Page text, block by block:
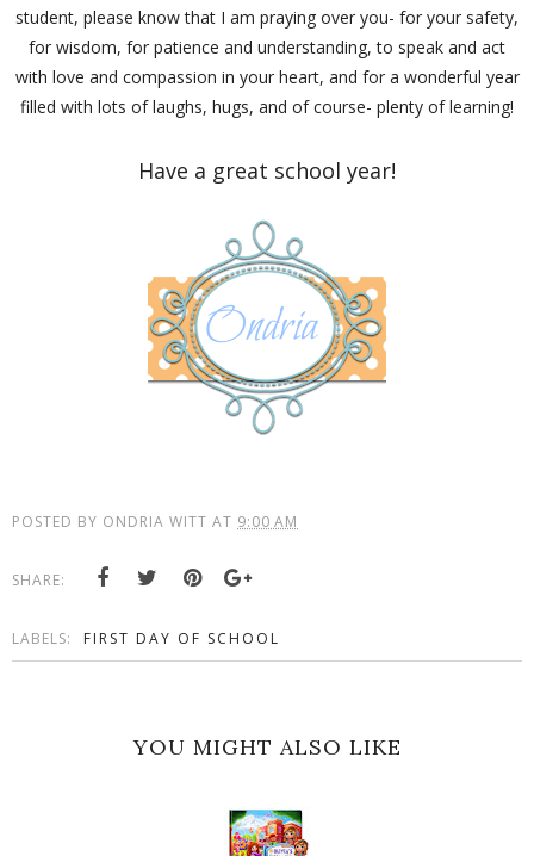
student, please know that I am praying over you- for your safety,
for wisdom, for patience and understanding, to speak and act
with love and compassion in your heart, and for a wonderful year
filled with lots of laughs, hugs, and of course- plenty of learning!
Have a great school year!
POSTED BY ONDRIA WITT AT 9:00 AM
SHARE:
LABELS: FIRST DAY OF SCHOOL
YOU MIGHT ALSO LIKE